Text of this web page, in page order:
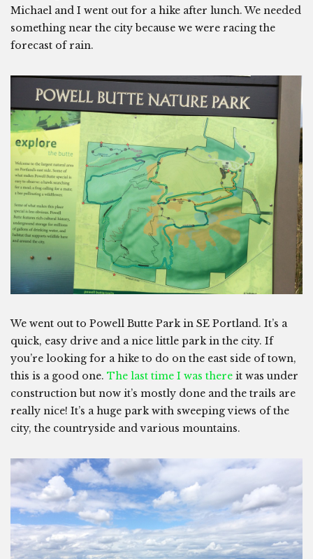
Michael and I went out for a hike after lunch. We needed
something near the city because we were racing the
forecast of rain.
We went out to Powell Butte Park in SE Portland. It’s a
quick, easy drive and a nice little park in the city. If
you’re looking for a hike to do on the east side of town,
this is a good one. The last time I was there it was under
construction but now it’s mostly done and the trails are
really nice! It’s a huge park with sweeping views of the
city, the countryside and various mountains.